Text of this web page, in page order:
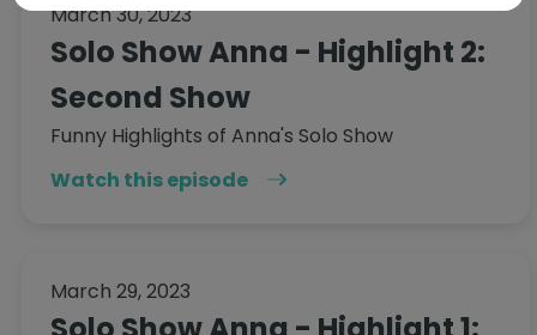
March 30, 2023
Solo Show Anna - Highlight 2:
Second Show
Funny Highlights of Anna's Solo Show
Watch this episode
March 29, 2023